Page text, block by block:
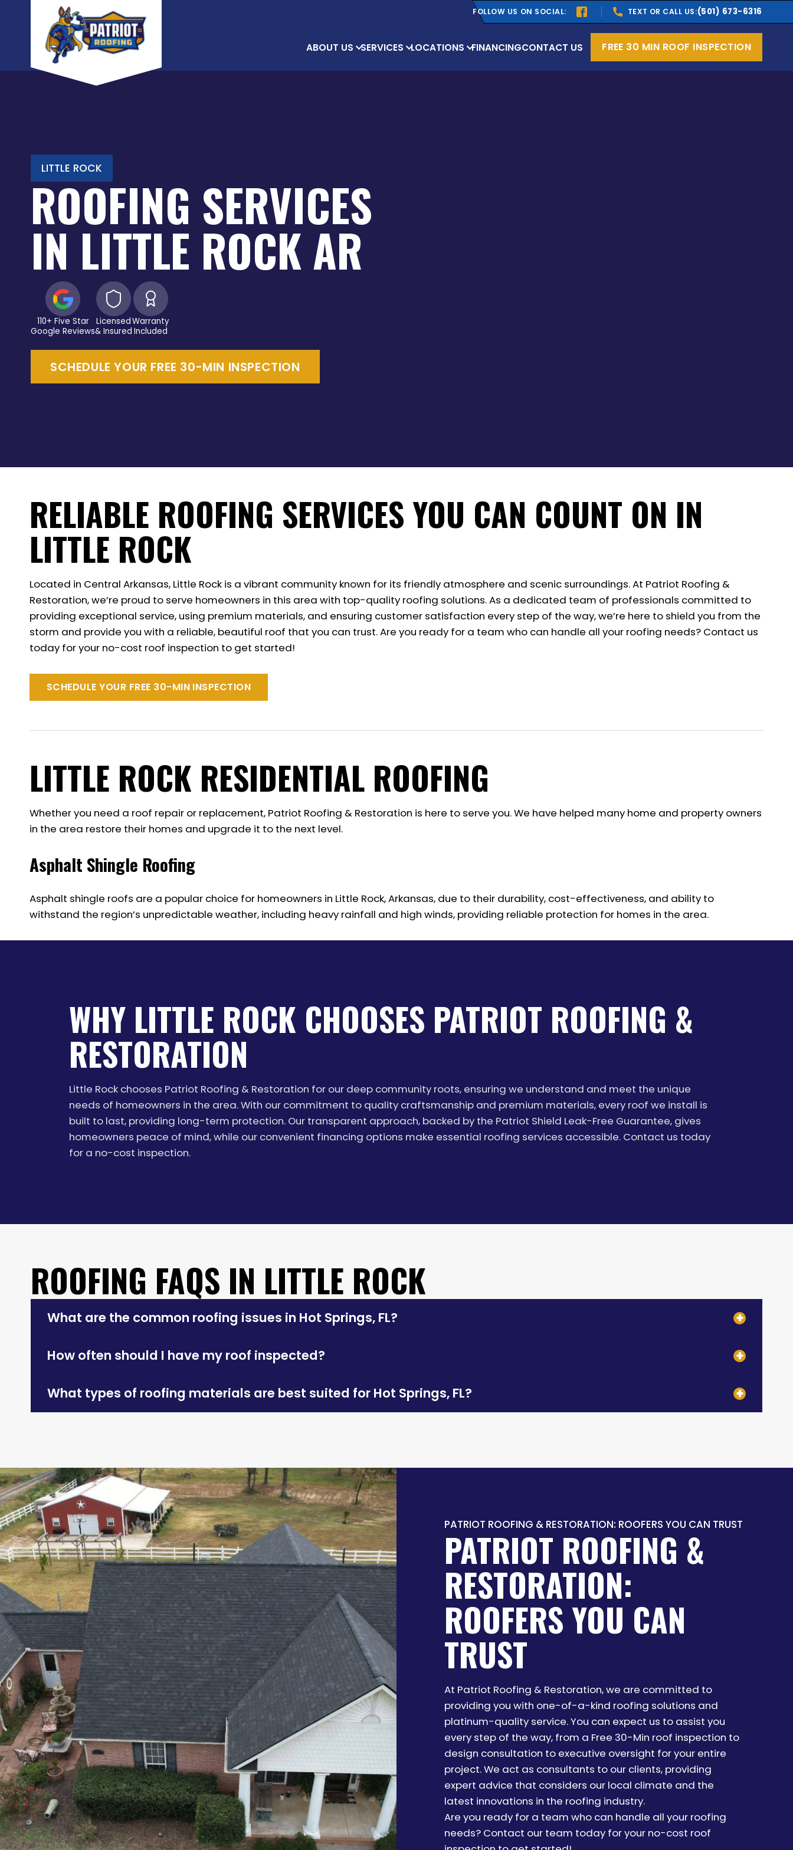
FOLLOW US ON SOCIAL: TEXT OR CALL US:(501) 673-6316
ABOUT US SERVICES LOCATIONS FINANCINGCONTACT US FREE 30 MIN ROOF INSPECTION
LITTLE ROCK
ROOFING SERVICES
IN LITTLE ROCK AR
110+ Five Star
Google Reviews
Licensed
& Insured
Warranty
Included
SCHEDULE YOUR FREE 30-MIN INSPECTION
RELIABLE ROOFING SERVICES YOU CAN COUNT ON IN
LITTLE ROCK
Located in Central Arkansas, Little Rock is a vibrant community known for its friendly atmosphere and scenic surroundings. At Patriot Roofing &
Restoration, we’re proud to serve homeowners in this area with top-quality roofing solutions. As a dedicated team of professionals committed to
providing exceptional service, using premium materials, and ensuring customer satisfaction every step of the way, we’re here to shield you from the
storm and provide you with a reliable, beautiful roof that you can trust. Are you ready for a team who can handle all your roofing needs? Contact us
today for your no-cost roof inspection to get started!
SCHEDULE YOUR FREE 30-MIN INSPECTION
LITTLE ROCK RESIDENTIAL ROOFING
Whether you need a roof repair or replacement, Patriot Roofing & Restoration is here to serve you. We have helped many home and property owners
in the area restore their homes and upgrade it to the next level.
Asphalt Shingle Roofing
Asphalt shingle roofs are a popular choice for homeowners in Little Rock, Arkansas, due to their durability, cost-effectiveness, and ability to
withstand the region’s unpredictable weather, including heavy rainfall and high winds, providing reliable protection for homes in the area.
WHY LITTLE ROCK CHOOSES PATRIOT ROOFING &
RESTORATION
Little Rock chooses Patriot Roofing & Restoration for our deep community roots, ensuring we understand and meet the unique
needs of homeowners in the area. With our commitment to quality craftsmanship and premium materials, every roof we install is
built to last, providing long-term protection. Our transparent approach, backed by the Patriot Shield Leak-Free Guarantee, gives
homeowners peace of mind, while our convenient financing options make essential roofing services accessible. Contact us today
for a no-cost inspection.
ROOFING FAQS IN LITTLE ROCK
What are the common roofing issues in Hot Springs, FL?
How often should I have my roof inspected?
What types of roofing materials are best suited for Hot Springs, FL?
PATRIOT ROOFING & RESTORATION: ROOFERS YOU CAN TRUST
PATRIOT ROOFING &
RESTORATION:
ROOFERS YOU CAN
TRUST
At Patriot Roofing & Restoration, we are committed to
providing you with one-of-a-kind roofing solutions and
platinum-quality service. You can expect us to assist you
every step of the way, from a Free 30-Min roof inspection to
design consultation to executive oversight for your entire
project. We act as consultants to our clients, providing
expert advice that considers our local climate and the
latest innovations in the roofing industry.
Are you ready for a team who can handle all your roofing
needs? Contact our team today for your no-cost roof